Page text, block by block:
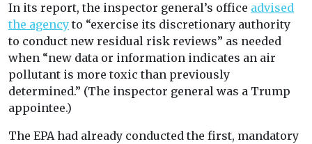
In its report, the inspector general’s office advised
the agency to “exercise its discretionary authority
to conduct new residual risk reviews” as needed
when “new data or information indicates an air
pollutant is more toxic than previously
determined.” (The inspector general was a Trump
appointee.)
The EPA had already conducted the first, mandatory